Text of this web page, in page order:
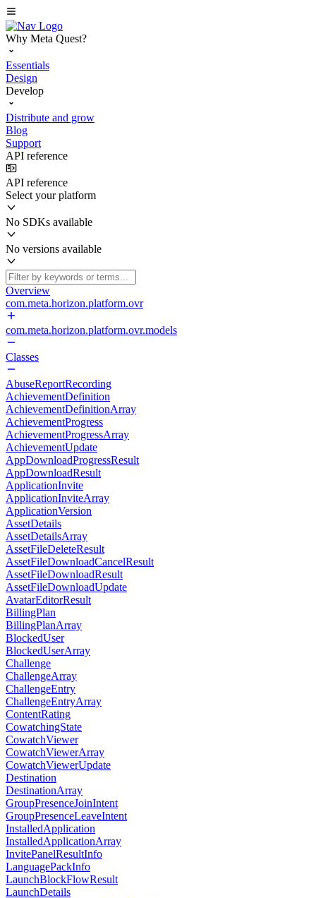
Why Meta Quest?
Essentials
Design
Develop
Distribute and grow
Blog
Support
API reference
API reference
Select your platform
No SDKs available
No versions available
Overview
com.meta.horizon.platform.ovr
com.meta.horizon.platform.ovr.models
Classes
AbuseReportRecording
AchievementDefinition
AchievementDefinitionArray
AchievementProgress
AchievementProgressArray
AchievementUpdate
AppDownloadProgressResult
AppDownloadResult
ApplicationInvite
ApplicationInviteArray
ApplicationVersion
AssetDetails
AssetDetailsArray
AssetFileDeleteResult
AssetFileDownloadCancelResult
AssetFileDownloadResult
AssetFileDownloadUpdate
AvatarEditorResult
BillingPlan
BillingPlanArray
BlockedUser
BlockedUserArray
Challenge
ChallengeArray
ChallengeEntry
ChallengeEntryArray
ContentRating
CowatchingState
CowatchViewer
CowatchViewerArray
CowatchViewerUpdate
Destination
DestinationArray
GroupPresenceJoinIntent
GroupPresenceLeaveIntent
InstalledApplication
InstalledApplicationArray
InvitePanelResultInfo
LanguagePackInfo
LaunchBlockFlowResult
LaunchDetails